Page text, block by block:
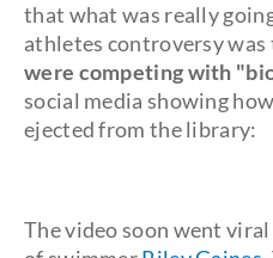
that what was really
athletes controversy was
were competing with
social media showing
ejected from the library:
The video soon went